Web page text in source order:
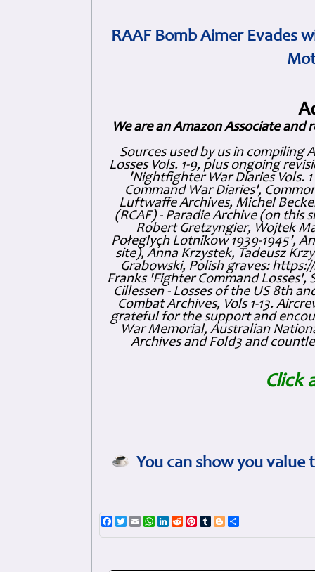
RAAF Bomb Aimer Evades
We are an Amazon Associate and
Sources used by us in compiling
Losses Vols. 1-9, plus ongoing
'Nightfighter War Diaries Vols.
Command War Diaries',
Luftwaffe Archives, Michel
(RCAF) - Paradie Archive (on this
Robert Gretzyngier, Wojtek
Połeglyçh Lotnikow 1939-1945',
site), Anna Krzystek, Tadeusz
Grabowski, Polish graves:
Franks 'Fighter Command Losses',
Cillessen - Losses of the US 8th
Combat Archives, Vols 1-13.
grateful for the support and
War Memorial, Australian
Archives and Fold3 and
Click
You can show you
Facebook
TwitterEmailWhatsApp
LinkedIn
RedditPinterest
TumblrBlogger